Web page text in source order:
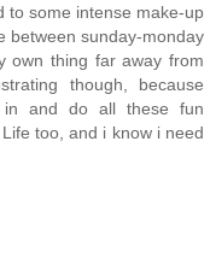
to some intense make-up
between sunday-monday
own thing far away from
though, because
and do all these fun
too, and i know i need